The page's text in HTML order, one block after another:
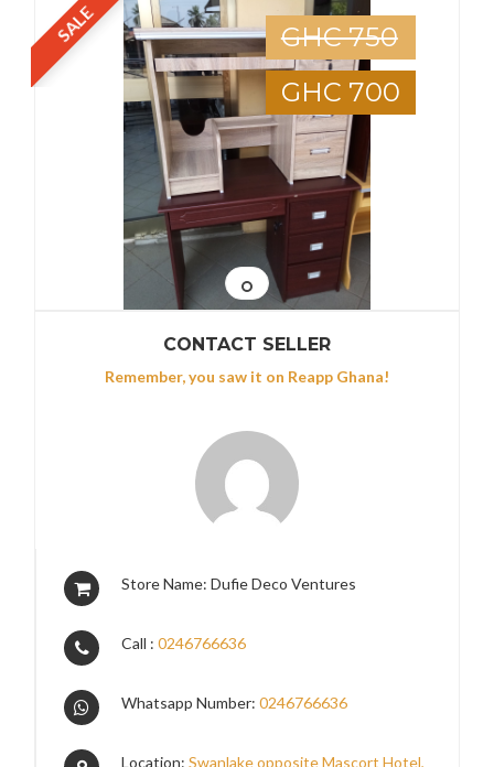
SALE
GHC 750
GHC 700
CONTACT SELLER
Remember, you saw it on Reapp Ghana!
Store Name: Dufie Deco Ventures
Call :0246766636
Whatsapp Number:0246766636
Location:Swanlake opposite Mascort Hotel,